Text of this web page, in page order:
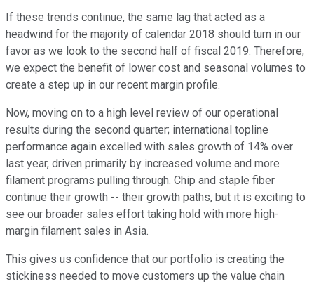
If these trends continue, the same lag that acted as a
headwind for the majority of calendar 2018 should turn in our
favor as we look to the second half of fiscal 2019. Therefore,
we expect the benefit of lower cost and seasonal volumes to
create a step up in our recent margin profile.
Now, moving on to a high level review of our operational
results during the second quarter; international topline
performance again excelled with sales growth of 14% over
last year, driven primarily by increased volume and more
filament programs pulling through. Chip and staple fiber
continue their growth -- their growth paths, but it is exciting to
see our broader sales effort taking hold with more high-
margin filament sales in Asia.
This gives us confidence that our portfolio is creating the
stickiness needed to move customers up the value chain